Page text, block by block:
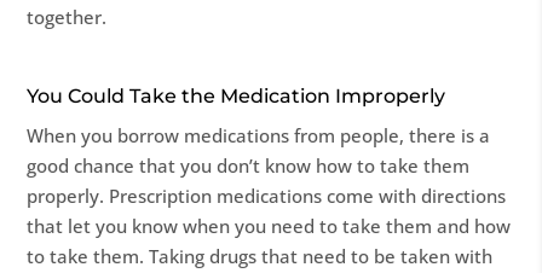
together.
You Could Take the Medication Improperly
When you borrow medications from people, there is a
good chance that you don’t know how to take them
properly. Prescription medications come with directions
that let you know when you need to take them and how
to take them. Taking drugs that need to be taken with